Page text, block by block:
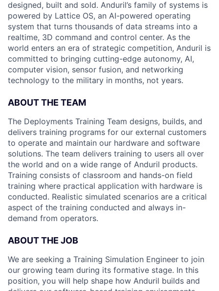
designed, built and sold. Anduril’s family of systems is
powered by Lattice OS, an AI-powered operating
system that turns thousands of data streams into a
realtime, 3D command and control center. As the
world enters an era of strategic competition, Anduril is
committed to bringing cutting-edge autonomy, AI,
computer vision, sensor fusion, and networking
technology to the military in months, not years.
ABOUT THE TEAM
The Deployments Training Team designs, builds, and
delivers training programs for our external customers
to operate and maintain our hardware and software
solutions. The team delivers training to users all over
the world and on a wide range of Anduril products.
Training consists of classroom and hands-on field
training where practical application with hardware is
conducted. Realistic simulated scenarios are a critical
aspect of the training conducted and always in-
demand from operators.
ABOUT THE JOB
We are seeking a Training Simulation Engineer to join
our growing team during its formative stage. In this
position, you will help shape how Anduril builds and